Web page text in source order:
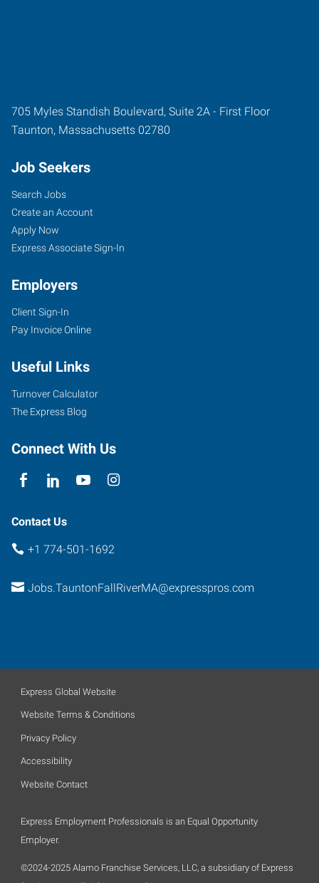
705 Myles Standish Boulevard, Suite 2A - First Floor
Taunton, Massachusetts 02780
Job Seekers
Search Jobs
Create an Account
Apply Now
Express Associate Sign-In
Employers
Client Sign-In
Pay Invoice Online
Useful Links
Turnover Calculator
The Express Blog
Connect With Us
Contact Us
+1 774-501-1692
Jobs.TauntonFallRiverMA@expresspros.com
Express Global Website
Website Terms & Conditions
Privacy Policy
Accessibility
Website Contact
Express Employment Professionals is an Equal Opportunity
Employer.
©2024-2025 Alamo Franchise Services, LLC, a subsidiary of Express